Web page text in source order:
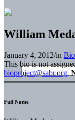
William
January 4, 2012/in
This bio is not
bioproject@sabr.org.
Full Name